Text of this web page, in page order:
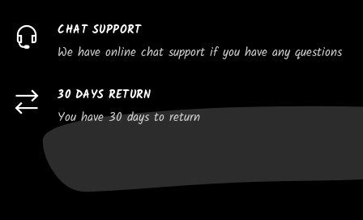
CHAT SUPPORT
We have online chat support if you have any questions
30 DAYS RETURN
You have 30 days to return